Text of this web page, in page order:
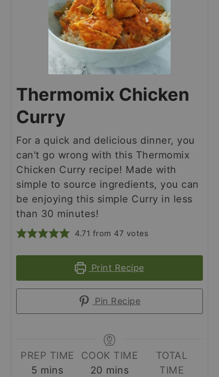
Thermomix Chicken
Curry
For a quick and delicious dinner, you
can't go wrong with this Thermomix
Chicken Curry recipe! Made with
simple to source ingredients, you can
be enjoying this simple Curry in less
than 30 minutes!
4.71 from 47 votes
Print Recipe
Pin Recipe
PREP TIME
5 minutes
mins
COOK TIME
20 minutes
mins
TOTAL
TIME